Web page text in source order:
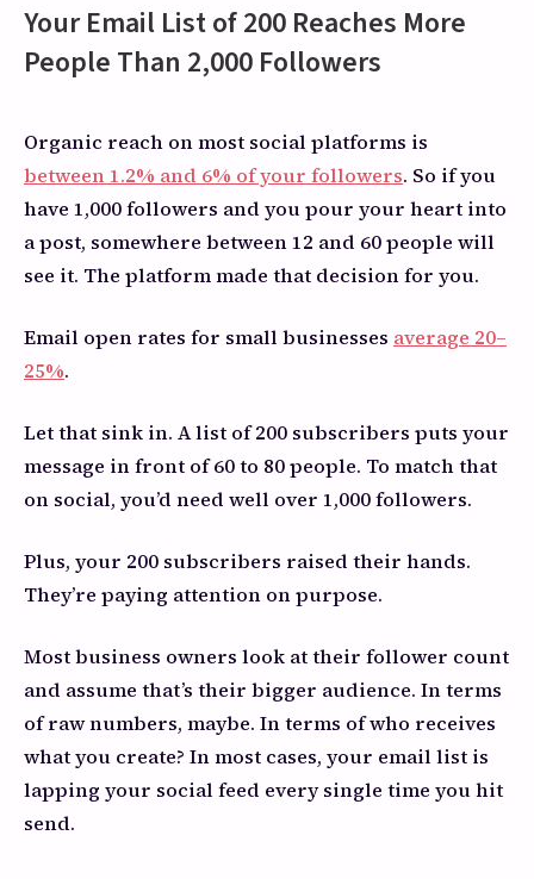
Your Email List of 200 Reaches More
People Than 2,000 Followers
Organic reach on most social platforms is
between 1.2% and 6% of your followers. So if you
have 1,000 followers and you pour your heart into
a post, somewhere between 12 and 60 people will
see it. The platform made that decision for you.
Email open rates for small businesses average 20–
25%.
Let that sink in. A list of 200 subscribers puts your
message in front of 60 to 80 people. To match that
on social, you’d need well over 1,000 followers.
Plus, your 200 subscribers raised their hands.
They’re paying attention on purpose.
Most business owners look at their follower count
and assume that’s their bigger audience. In terms
of raw numbers, maybe. In terms of who receives
what you create? In most cases, your email list is
lapping your social feed every single time you hit
send.